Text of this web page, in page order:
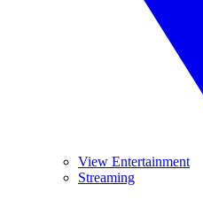
View Entertainment
Streaming